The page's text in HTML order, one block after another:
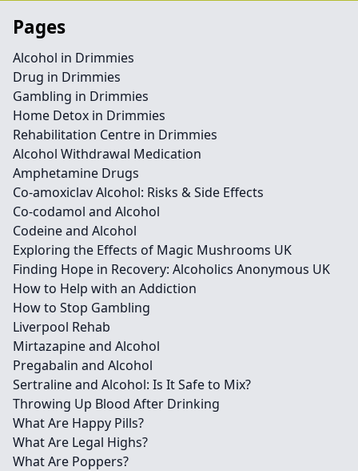
Pages
Alcohol in Drimmies
Drug in Drimmies
Gambling in Drimmies
Home Detox in Drimmies
Rehabilitation Centre in Drimmies
Alcohol Withdrawal Medication
Amphetamine Drugs
Co-amoxiclav Alcohol: Risks & Side Effects
Co-codamol and Alcohol
Codeine and Alcohol
Exploring the Effects of Magic Mushrooms UK
Finding Hope in Recovery: Alcoholics Anonymous UK
How to Help with an Addiction
How to Stop Gambling
Liverpool Rehab
Mirtazapine and Alcohol
Pregabalin and Alcohol
Sertraline and Alcohol: Is It Safe to Mix?
Throwing Up Blood After Drinking
What Are Happy Pills?
What Are Legal Highs?
What Are Poppers?